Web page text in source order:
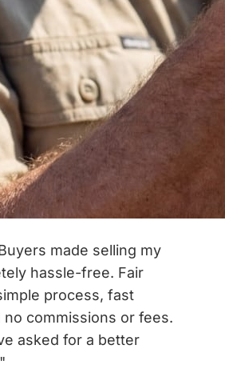
made selling my
hassle-free. Fair
process, fast
no commissions or fees.
asked for a better